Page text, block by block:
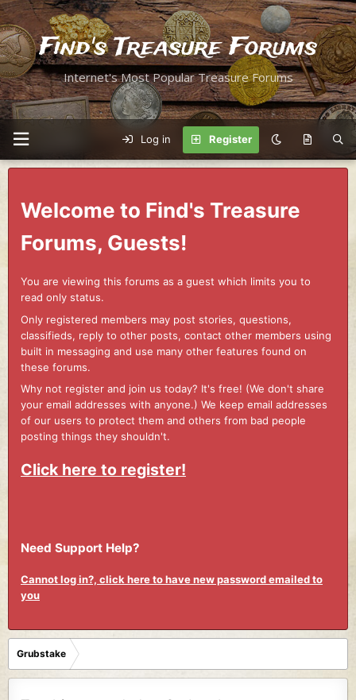
Find's Treasure Forums
Internet's Most Popular Treasure Forums
Log in Register
Welcome to Find's Treasure
Forums, Guests!
You are viewing this forums as a guest which limits you to
read only status.
Only registered members may post stories, questions,
classifieds, reply to other posts, contact other members using
built in messaging and use many other features found on
these forums.
Why not register and join us today? It's free! (We don't share
your email addresses with anyone.) We keep email addresses
of our users to protect them and others from bad people
posting things they shouldn't.
Click here to register!
Need Support Help?
Cannot log in?, click here to have new password emailed to
you
Grubstake